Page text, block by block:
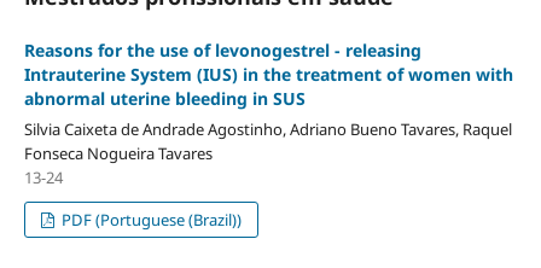
Reasons for the use of levonogestrel - releasing
Intrauterine System (IUS) in the treatment of women with
abnormal uterine bleeding in SUS
Silvia Caixeta de Andrade Agostinho, Adriano Bueno Tavares, Raquel
Fonseca Nogueira Tavares
13-24
PDF (Portuguese (Brazil))